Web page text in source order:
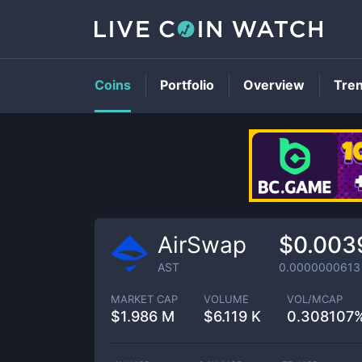
AirSwap
AST 0.0000000613
MARKET CAP
$1.986 M
VOLUME
$6.119 K
VOL/MCAP
Coins Portfolio Overview